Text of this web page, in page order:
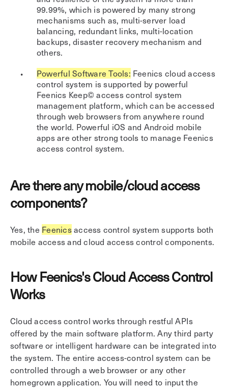
99.99%, which is powered by many strong
mechanisms such as, multi-server load
balancing, redundant links, multi-location
backups, disaster recovery mechanism and
others.
Powerful Software Tools: Feenics cloud access
control system is supported by powerful
Feenics Keep© access control system
management platform, which can be accessed
through web browsers from anywhere round
the world. Powerful iOS and Android mobile
apps are other strong tools to manage Feenics
access control system.
Are there any mobile/cloud access
components?
Yes, the Feenicsaccess control system supports both
mobile access and cloud access control components.
How Feenics's Cloud Access Control
Works
Cloud access control works through restful APIs
offered by the main software platform. Any third party
software or intelligent hardware can be integrated into
the system. The entire access-control system can be
controlled through a web browser or any other
homegrown application. You will need to input the